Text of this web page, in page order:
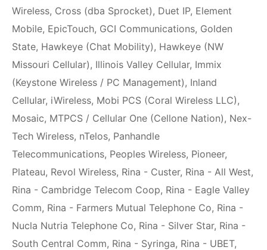
Wireless, Cross (dba Sprocket), Duet IP, Element
Mobile, EpicTouch, GCI Communications, Golden
State, Hawkeye (Chat Mobility), Hawkeye (NW
Missouri Cellular), Illinois Valley Cellular, Immix
(Keystone Wireless / PC Management), Inland
Cellular, iWireless, Mobi PCS (Coral Wireless LLC),
Mosaic, MTPCS / Cellular One (Cellone Nation), Nex-
Tech Wireless, nTelos, Panhandle
Telecommunications, Peoples Wireless, Pioneer,
Plateau, Revol Wireless, Rina - Custer, Rina - All West,
Rina - Cambridge Telecom Coop, Rina - Eagle Valley
Comm, Rina - Farmers Mutual Telephone Co, Rina -
Nucla Nutria Telephone Co, Rina - Silver Star, Rina -
South Central Comm, Rina - Syringa, Rina - UBET,